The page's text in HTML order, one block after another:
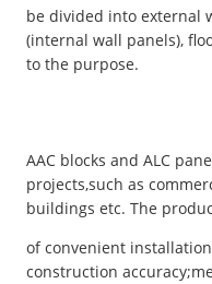
be divided into external
(internal wall panels),
to the purpose.
AAC blocks and ALC
projects,such as
buildings etc. The
of convenient
construction